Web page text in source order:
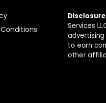
Services
to earn
other